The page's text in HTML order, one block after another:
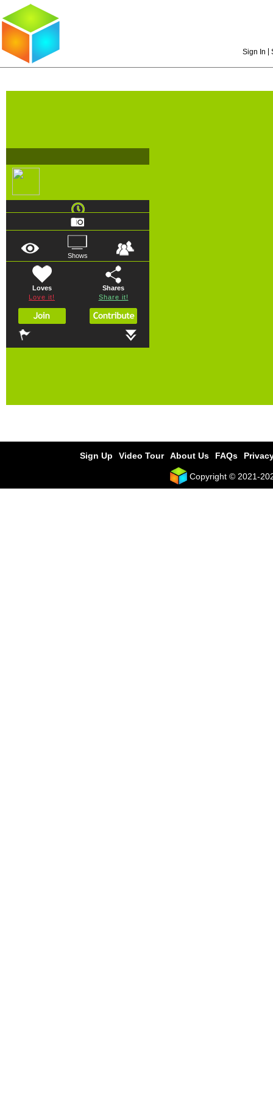
Sign In
Shows
Loves
Love it!
Shares
Share it!
Sign Up Video Tour About Us FAQs
Copyright © 2021-